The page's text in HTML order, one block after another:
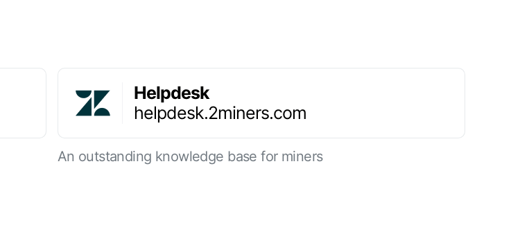
Helpdesk
helpdesk.2miners.com
An outstanding knowledge base for miners